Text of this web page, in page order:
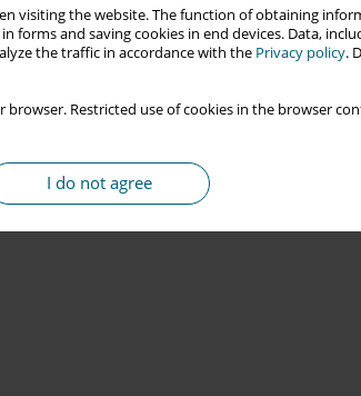
visiting the website. The function of obtaining
and saving cookies in end devices. Data,
the traffic in accordance with the Privacy policy.
browser. Restricted use of cookies in the browser
I do not agree